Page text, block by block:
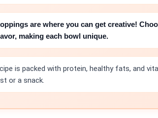
are where you can get creative!
making each bowl unique.
is packed with protein, healthy fats, and
or a snack.